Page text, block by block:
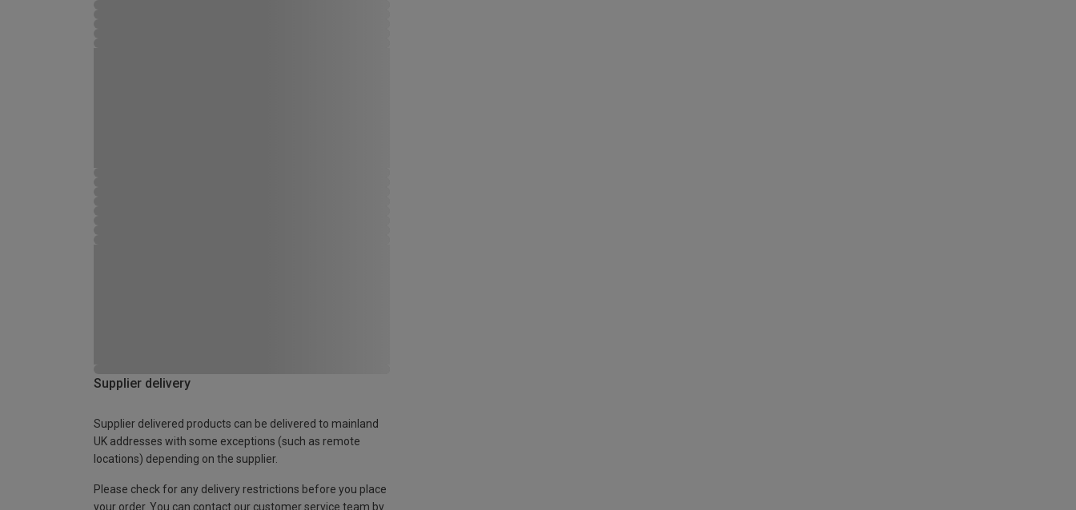
Supplier delivery
Supplier delivered products can be delivered to mainland
UK addresses with some exceptions (such as remote
locations) depending on the supplier.
Please check for any delivery restrictions before you place
your order. You can contact our customer service team by